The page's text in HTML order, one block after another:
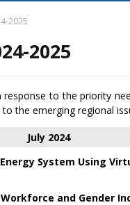
2025
2025
to the priority
the emerging regional
July 2024
System Using
and Gender